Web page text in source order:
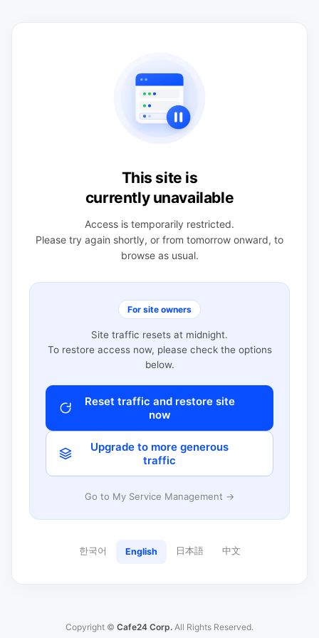
This site is
currently unavailable
Access is temporarily restricted.
Please try again shortly, or from tomorrow onward, to
browse as usual.
For site owners
Site traffic resets at midnight.
To restore access now, please check the options
below.
Reset traffic and restore site
now
Upgrade to more generous
traffic
Go to My Service Management →
한국어 English 日本語 中文
Copyright © Cafe24 Corp. All Rights Reserved.